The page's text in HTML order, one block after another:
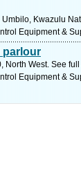
Kwazulu
Equipment &
parlour
North West. See
Equipment &